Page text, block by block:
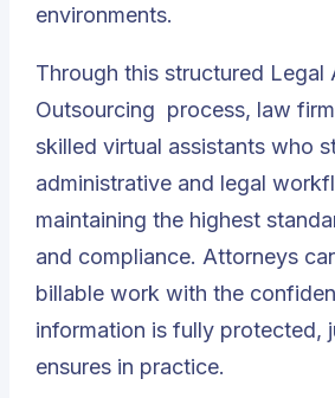
environments.
Through this structured Legal
Outsourcing process, law
skilled virtual assistants who
administrative and legal
maintaining the highest
and compliance. Attorneys
billable work with the
information is fully protected,
ensures in practice.